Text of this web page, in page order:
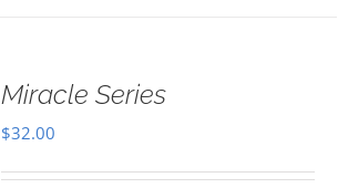
Miracle Series
$32.00